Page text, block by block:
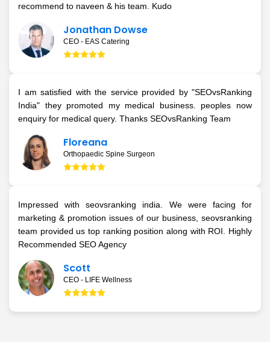
recommend to naveen & his team. Kudo
Jonathan Dowse
CEO - EAS Catering
I am satisfied with the service provided by "SEOvsRanking
India" they promoted my medical business. peoples now
enquiry for medical query. Thanks SEOvsRanking Team
Floreana
Orthopaedic Spine Surgeon
Impressed with seovsranking india. We were facing for
marketing & promotion issues of our business, seovsranking
team provided us top ranking position along with ROI. Highly
Recommended SEO Agency
Scott
CEO - LIFE Wellness